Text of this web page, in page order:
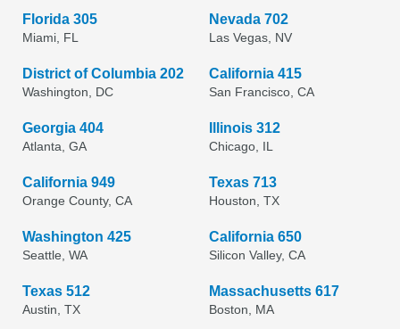
Florida 305
Miami, FL
Nevada 702
Las Vegas, NV
District of Columbia 202
Washington, DC
California 415
San Francisco, CA
Georgia 404
Atlanta, GA
Illinois 312
Chicago, IL
California 949
Orange County, CA
Texas 713
Houston, TX
Washington 425
Seattle, WA
California 650
Silicon Valley, CA
Texas 512
Austin, TX
Massachusetts 617
Boston, MA